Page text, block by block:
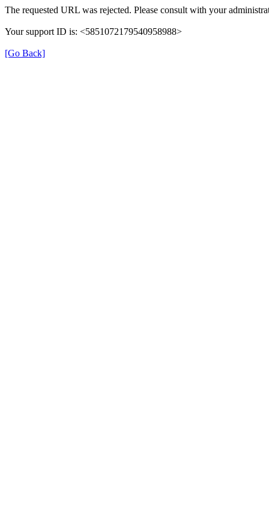
The requested URL was rejected. Please consult with your
Your support ID is: <5851072179540958988>
[Go Back]